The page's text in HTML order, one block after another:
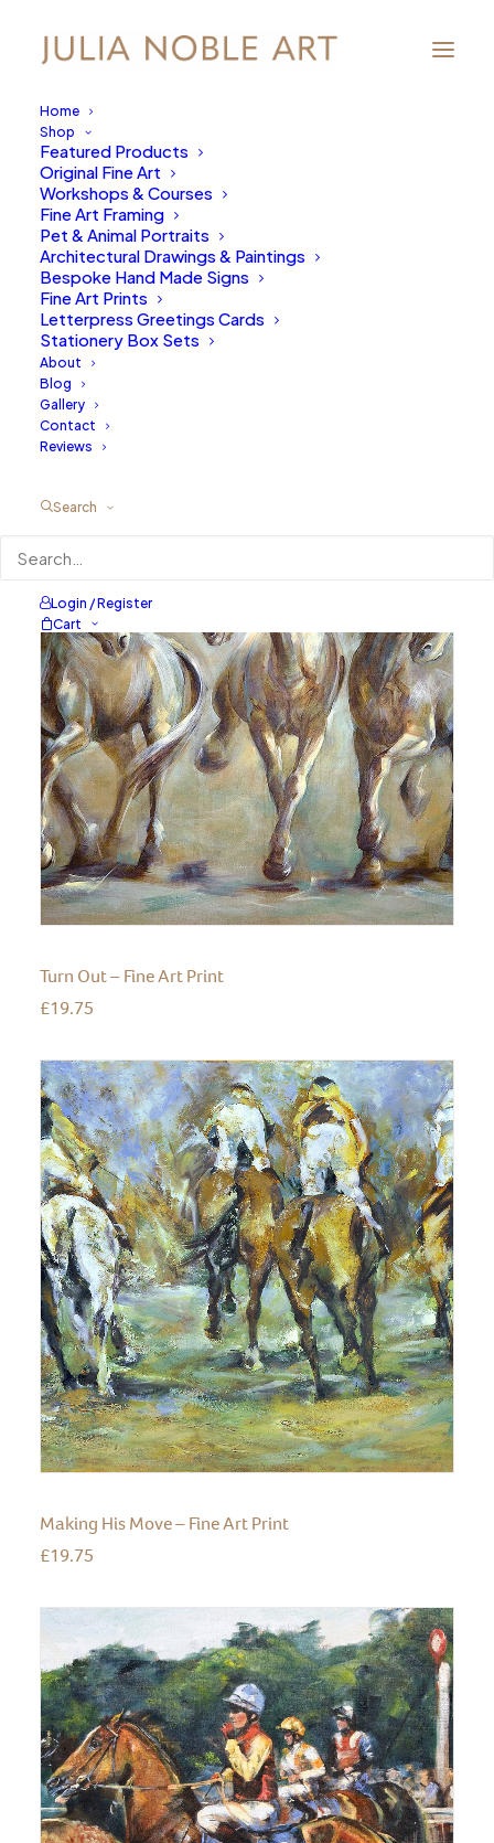
Home
Shop
Featured Products
Original Fine Art
Workshops & Courses
Fine Art Framing
Pet & Animal Portraits
Architectural Drawings & Paintings
Bespoke Hand Made Signs
Fine Art Prints
Letterpress Greetings Cards
Stationery Box Sets
About
Blog
Gallery
Contact
Reviews
Search
Login / Register
Cart
Product Categories
Start Line
Turn Out – Fine Art Print
£19.75
Making His Move – Fine Art Print
£19.75